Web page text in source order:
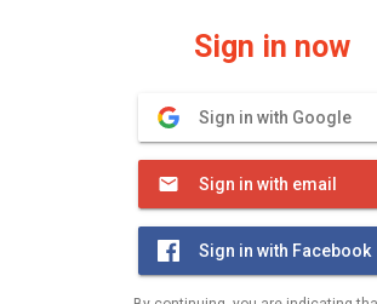
Sign in now
Sign in with Google
Sign in with email
Sign in with Facebook